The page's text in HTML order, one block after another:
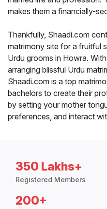
makes them a financially-
Thankfully, Shaadi.com
matrimony site for a fruitful
Urdu grooms in Howra.
arranging blissful Urdu
Shaadi.com is a top
bachelors to create their
by setting your mother
preferences, and interact
350 Lakhs+
Registered Members
200+